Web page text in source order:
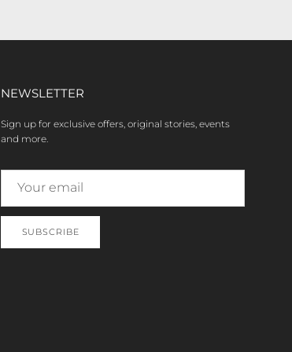
NEWSLETTER
Sign up for exclusive offers, original stories, events
and more.
SUBSCRIBE